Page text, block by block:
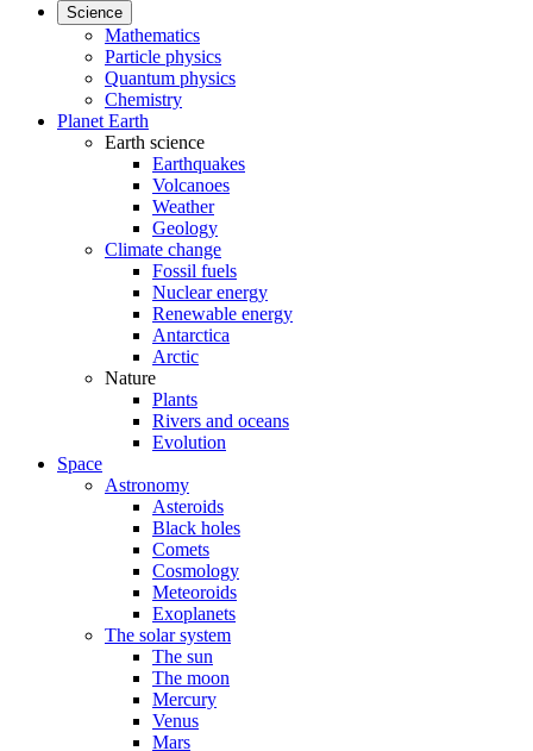
Science
Mathematics
Particle physics
Quantum physics
Chemistry
Planet Earth
Earth science
Earthquakes
Volcanoes
Weather
Geology
Climate change
Fossil fuels
Nuclear energy
Renewable energy
Antarctica
Arctic
Nature
Plants
Rivers and oceans
Evolution
Space
Astronomy
Asteroids
Black holes
Comets
Cosmology
Meteoroids
Exoplanets
The solar system
The sun
The moon
Mercury
Venus
Mars